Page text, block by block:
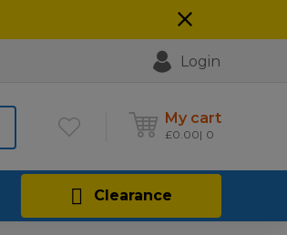
Login
My cart
£0.00 0
Clearance